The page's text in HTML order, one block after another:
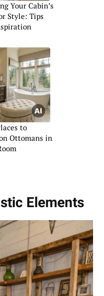
Your Cabin’s
Style: Tips
to
Ottomans in
Elements